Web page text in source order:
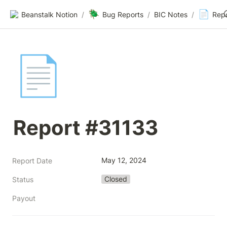
Beanstalk Notion / 🪲 Bug Reports / BIC Notes / 📄
📄
Report #31133
Report Date May 12, 2024
Status Closed
Payout